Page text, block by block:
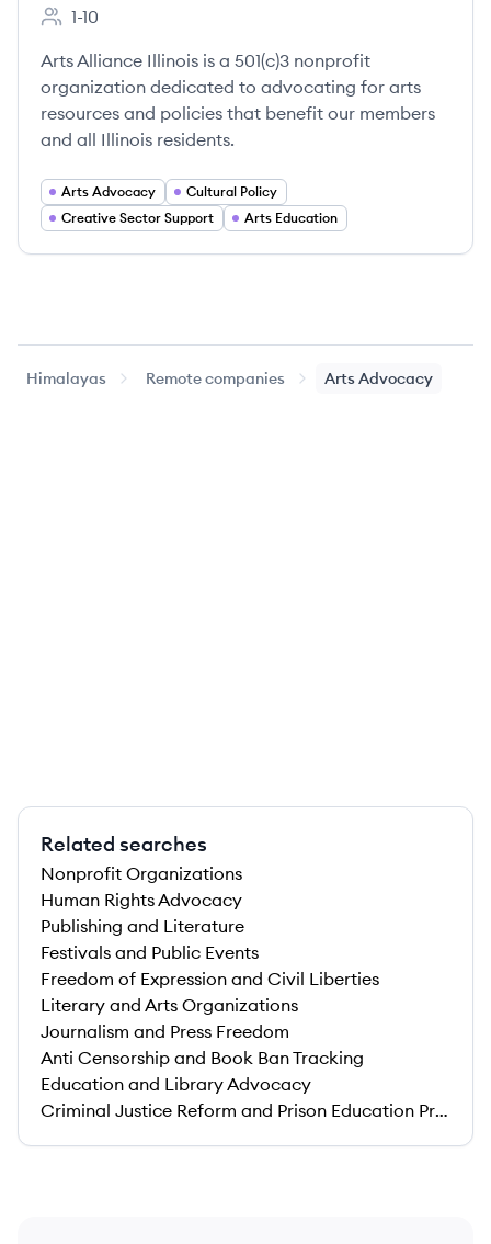
Employee count:
1-10
Arts Alliance Illinois is a 501(c)3 nonprofit
organization dedicated to advocating for arts
resources and policies that benefit our members
and all Illinois residents.
Arts Advocacy
Cultural Policy
Creative Sector Support
Arts Education
Himalayas Remote companies Arts Advocacy
Related searches
Nonprofit Organizations
Human Rights Advocacy
Publishing and Literature
Festivals and Public Events
Freedom of Expression and Civil Liberties
Literary and Arts Organizations
Journalism and Press Freedom
Anti Censorship and Book Ban Tracking
Education and Library Advocacy
Criminal Justice Reform and Prison Education Programs